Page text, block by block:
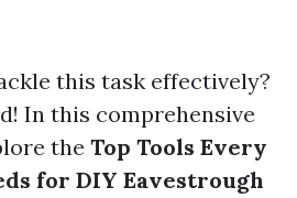
this task effectively?
In this comprehensive
the Top Tools Every
for DIY Eavestrough